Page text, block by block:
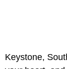
Keystone,